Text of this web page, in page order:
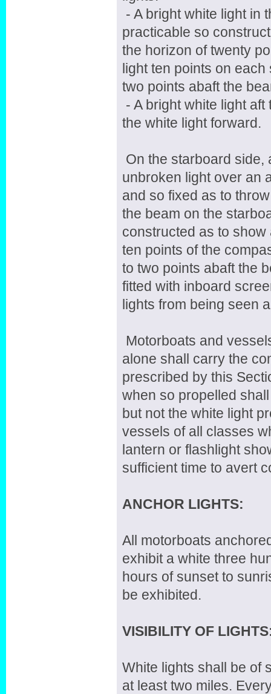
- A bright white light in
practicable so
the horizon of twenty
light ten points on
two points abaft the
- A bright white light
the white light forward.
On the starboard side,
unbroken light over an
and so fixed as to
the beam on the
constructed as to
ten points of the
to two points abaft the
fitted with inboard
lights from being seen
Motorboats and
alone shall carry the
prescribed by this
when so propelled
but not the white light
vessels of all classes
lantern or flashlight
sufficient time to avert
ANCHOR LIGHTS:
All motorboats
exhibit a white three
hours of sunset to
be exhibited.
VISIBILITY OF
White lights shall be of
at least two miles.